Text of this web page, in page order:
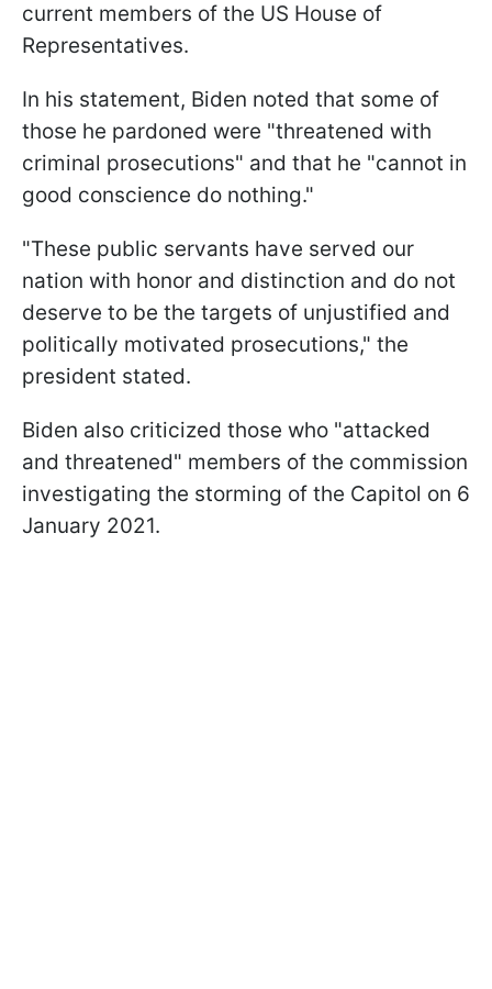
current members of the US House of
Representatives.
In his statement, Biden noted that some of
those he pardoned were "threatened with
criminal prosecutions" and that he "cannot in
good conscience do nothing."
"These public servants have served our
nation with honor and distinction and do not
deserve to be the targets of unjustified and
politically motivated prosecutions," the
president stated.
Biden also criticized those who "attacked
and threatened" members of the commission
investigating the storming of the Capitol on 6
January 2021.